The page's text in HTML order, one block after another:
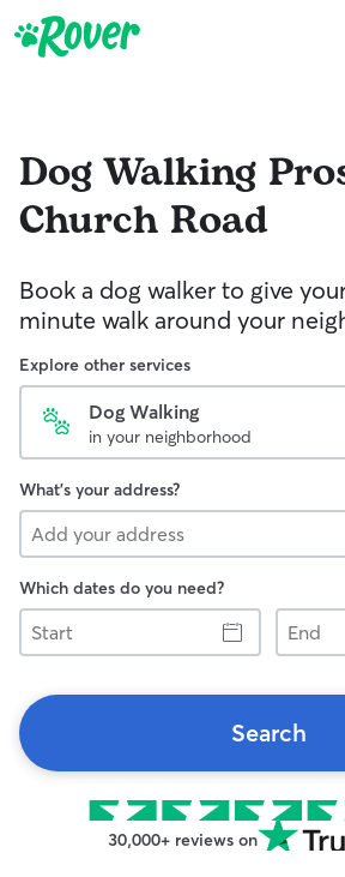
Dog Walking
Church Road
Book a dog walker to give
minute walk around your
Explore other services
Dog Walking
in your neighborhood
What's your address?
Which dates do you need?
Start
End
Search
30,000+ reviews on